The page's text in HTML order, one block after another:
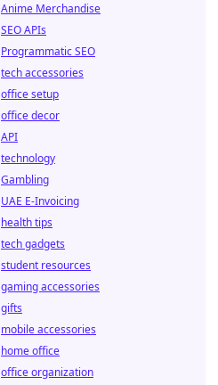
Anime Merchandise
SEO APIs
Programmatic SEO
tech accessories
office setup
office decor
API
technology
Gambling
UAE E-Invoicing
health tips
tech gadgets
student resources
gaming accessories
gifts
mobile accessories
home office
office organization